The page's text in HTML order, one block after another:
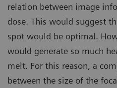
relation between image
dose. This would suggest
spot would be optimal.
would generate so much
melt. For this reason, a
between the size of the